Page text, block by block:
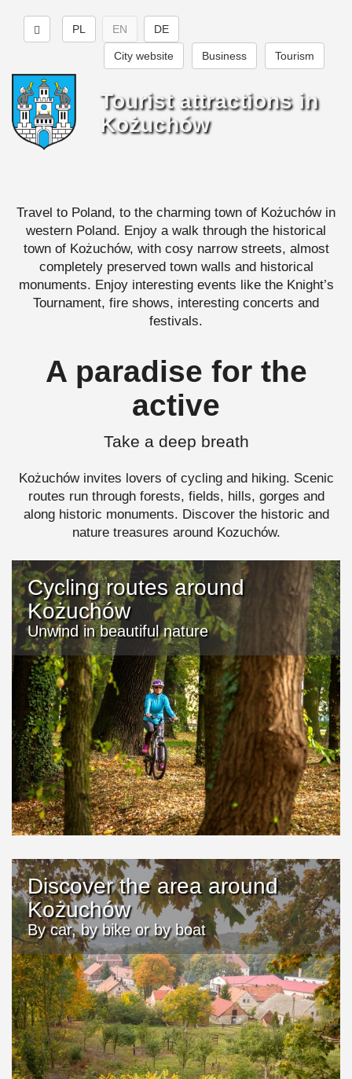
PL EN DE
Tourism
Business
City website
Tourist attractions in
Kożuchów
Travel to Poland, to the charming town of Kożuchów in
western Poland. Enjoy a walk through the historical
town of Kożuchów, with cosy narrow streets, almost
completely preserved town walls and historical
monuments. Enjoy interesting events like the Knight’s
Tournament, fire shows, interesting concerts and
festivals.
A paradise for the
active
Take a deep breath
Kożuchów invites lovers of cycling and hiking. Scenic
routes run through forests, fields, hills, gorges and
along historic monuments. Discover the historic and
nature treasures around Kozuchów.
Cycling routes around
Kożuchów
Unwind in beautiful nature
Discover the area around
Kożuchów
By car, by bike or by boat